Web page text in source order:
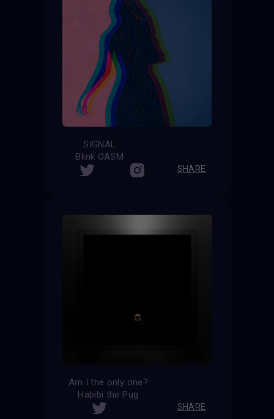
SIGNAL
Blink OASM
SHARE
Am I the only one?
Habibi the Pug
SHARE